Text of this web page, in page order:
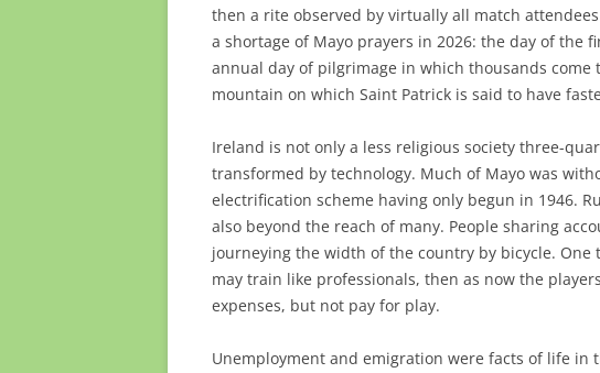
then a rite observed by virtually all match
a shortage of Mayo prayers in 2026: the day of the
annual day of pilgrimage in which thousands come
mountain on which Saint Patrick is said to have
Ireland is not only a less religious society three-
transformed by technology. Much of Mayo was
electrification scheme having only begun in 1946.
also beyond the reach of many. People sharing
journeying the width of the country by bicycle.
may train like professionals, then as now the
expenses, but not pay for play.
Unemployment and emigration were facts of life in